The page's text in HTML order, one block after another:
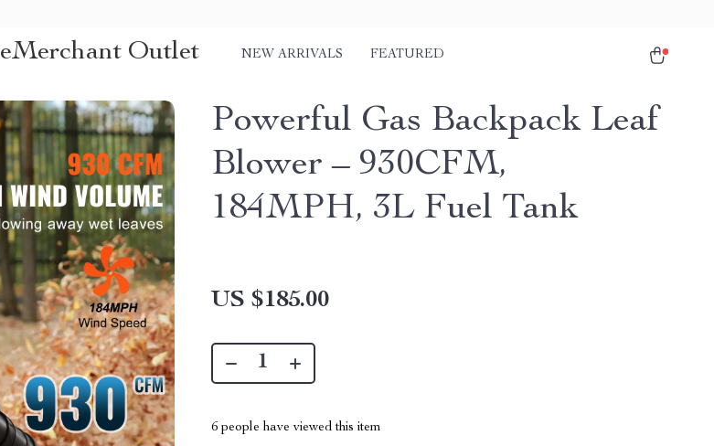
eMerchant Outlet NEW ARRIVALS FEATURED
Powerful Gas Backpack Leaf
Blower – 930CFM,
184MPH, 3L Fuel Tank
US $185.00
6 people have viewed this item